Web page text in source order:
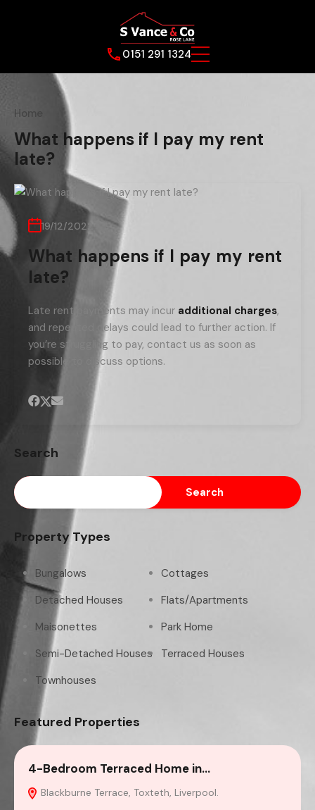
0151 291 1324
Home
What happens if I pay my rent
late?
19/12/2022
What happens if I pay my rent
late?
Late rent payments may incur additional charges,
and repeated delays could lead to further action. If
you’re struggling to pay, contact us as soon as
possible to discuss options.
Search
Search
Property Types
Bungalows
Cottages
Detached Houses
Flats/Apartments
Maisonettes
Park Home
Semi-Detached Houses
Terraced Houses
Townhouses
Featured Properties
4-Bedroom Terraced Home in…
Blackburne Terrace, Toxteth, Liverpool.